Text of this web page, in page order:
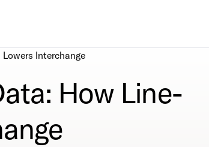
Interchange
How Line-